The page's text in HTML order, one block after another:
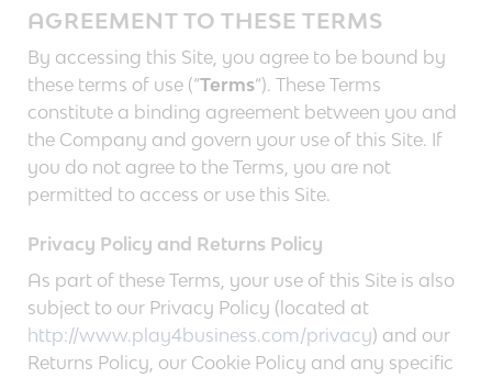
AGREEMENT TO THESE TERMS
By accessing this Site, you agree to be bound by
these terms of use (“Terms“). These Terms
constitute a binding agreement between you and
the Company and govern your use of this Site. If
you do not agree to the Terms, you are not
permitted to access or use this Site.
Privacy Policy and Returns Policy
As part of these Terms, your use of this Site is also
subject to our Privacy Policy (located at
http://www.play4business.com/privacy) and our
Returns Policy, our Cookie Policy and any specific